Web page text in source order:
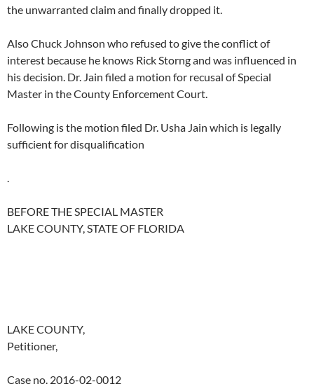
the unwarranted claim and finally dropped it.
Also Chuck Johnson who refused to give the conflict of
interest because he knows Rick Storng and was influenced in
his decision. Dr. Jain filed a motion for recusal of Special
Master in the County Enforcement Court.
Following is the motion filed Dr. Usha Jain which is legally
sufficient for disqualification
.
BEFORE THE SPECIAL MASTER
LAKE COUNTY, STATE OF FLORIDA
LAKE COUNTY,
Petitioner,
Case no. 2016-02-0012